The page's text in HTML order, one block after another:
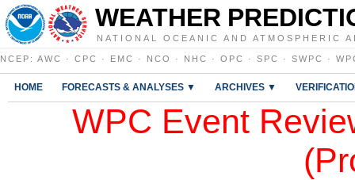
WEATHER
NATIONAL OCEANIC AND ATMOSPHERIC
NCEP : AWC · CPC · EMC · NCO · NHC · OPC · SPC · SWPC ·
HOME FORECASTS & ANALYSES ▼ ARCHIVES ▼
WPC Event